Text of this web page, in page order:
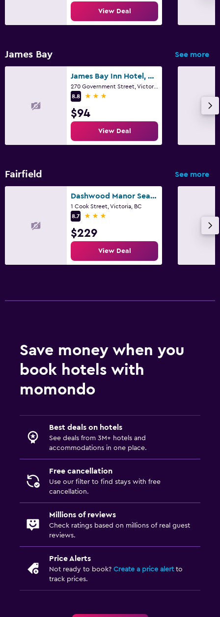
View Deal
James Bay See more
James Bay Inn Hotel, Suites & Cottage
270 Government Street, Victoria, BC
8.8
3 stars
$94
View Deal
Fairfield See more
Dashwood Manor Seaside Bed & Breakfast
1 Cook Street, Victoria, BC
8.7
3 stars
$229
View Deal
Save money when you
book hotels with
momondo
Best deals on hotels
See deals from 3M+ hotels and
accommodations in one place.
Free cancellation
Use our filter to find stays with free
cancellation.
Millions of reviews
Check ratings based on millions of real guest
reviews.
Price Alerts
Not ready to book? Create a price alertto
track prices.